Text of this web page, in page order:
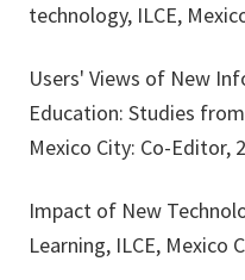
technology, ILCE,
Users' Views of New
Education: Studies
Mexico City: Co-Editor,
Impact of New
Learning, ILCE, Mexico